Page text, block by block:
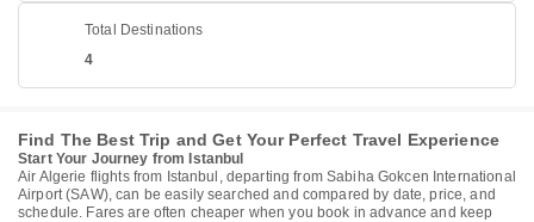
Total Destinations
4
Find The Best Trip and Get Your Perfect Travel Experience
Start Your Journey from Istanbul
Air Algerie flights from Istanbul, departing from Sabiha Gokcen International
Airport (SAW), can be easily searched and compared by date, price, and
schedule. Fares are often cheaper when you book in advance and keep